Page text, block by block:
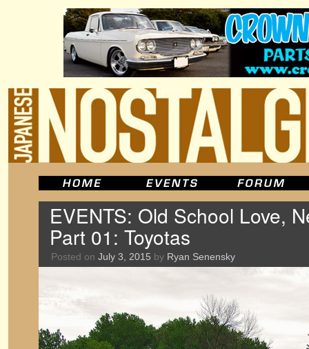
EVENTS: Old School Love,
Part 01: Toyotas
Posted on July 3, 2015 by Ryan Senensky